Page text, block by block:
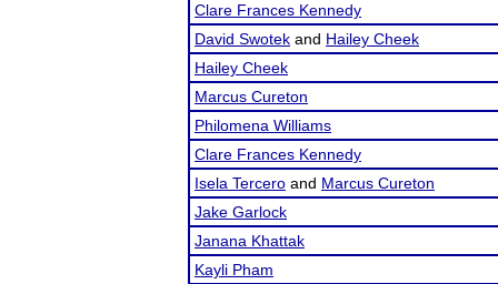
Clare Frances Kennedy
David Swotek and Hailey Cheek
Hailey Cheek
Marcus Cureton
Philomena Williams
Clare Frances Kennedy
Isela Tercero and Marcus Cureton
Jake Garlock
Janana Khattak
Kayli Pham